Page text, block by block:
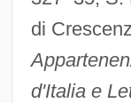
di
d'Italia e
Del Mar Manzanita
Del Mar College:
Del Mar College: